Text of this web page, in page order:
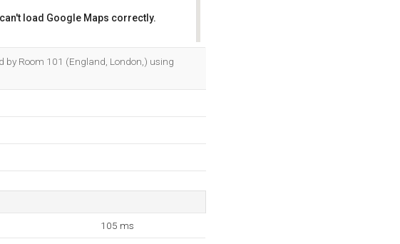
load Google Maps correctly.
by Room 101 (England, London,) using
105 ms